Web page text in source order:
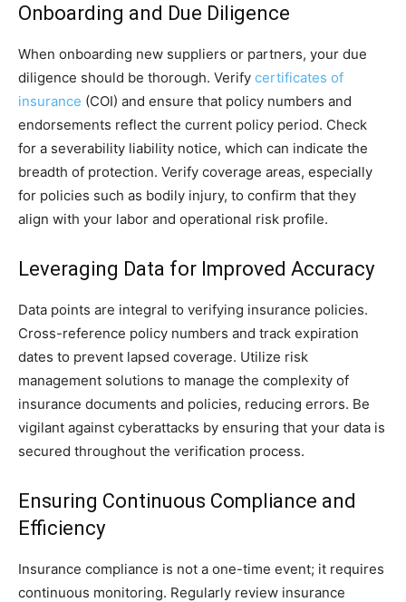
Onboarding and Due Diligence
When onboarding new suppliers or partners, your due
diligence should be thorough. Verify certificates of
insurance (COI) and ensure that policy numbers and
endorsements reflect the current policy period. Check
for a severability liability notice, which can indicate the
breadth of protection. Verify coverage areas, especially
for policies such as bodily injury, to confirm that they
align with your labor and operational risk profile.
Leveraging Data for Improved Accuracy
Data points are integral to verifying insurance policies.
Cross-reference policy numbers and track expiration
dates to prevent lapsed coverage. Utilize risk
management solutions to manage the complexity of
insurance documents and policies, reducing errors. Be
vigilant against cyberattacks by ensuring that your data is
secured throughout the verification process.
Ensuring Continuous Compliance and
Efficiency
Insurance compliance is not a one-time event; it requires
continuous monitoring. Regularly review insurance